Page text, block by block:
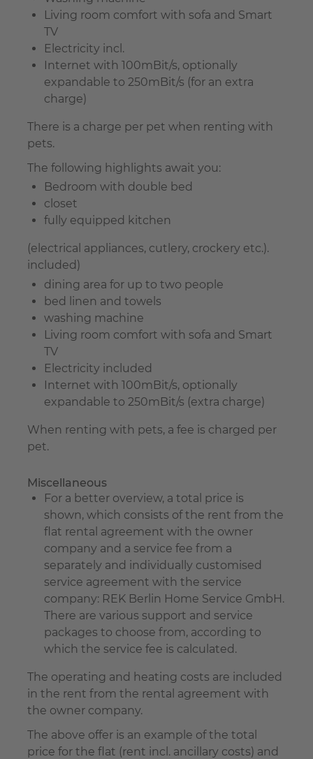
Living room comfort with sofa and Smart
TV
Electricity incl.
Internet with 100mBit/s, optionally
expandable to 250mBit/s (for an extra
charge)
There is a charge per pet when renting with
pets.
The following highlights await you:
Bedroom with double bed
closet
fully equipped kitchen
(electrical appliances, cutlery, crockery etc.).
included)
dining area for up to two people
bed linen and towels
washing machine
Living room comfort with sofa and Smart
TV
Electricity included
Internet with 100mBit/s, optionally
expandable to 250mBit/s (extra charge)
When renting with pets, a fee is charged per
pet.
Miscellaneous
For a better overview, a total price is
shown, which consists of the rent from the
flat rental agreement with the owner
company and a service fee from a
separately and individually customised
service agreement with the service
company: REK Berlin Home Service GmbH.
There are various support and service
packages to choose from, according to
which the service fee is calculated.
The operating and heating costs are included
in the rent from the rental agreement with
the owner company.
The above offer is an example of the total
price for the flat (rent incl. ancillary costs) and